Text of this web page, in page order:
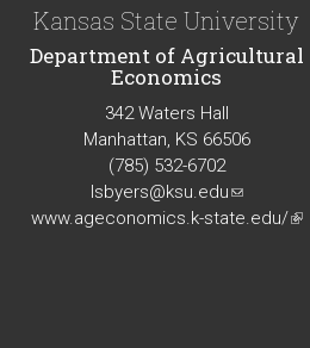
Kansas State University
Department of Agricultural
Economics
342 Waters Hall
Manhattan, KS 66506
(785) 532-6702
lsbyers@ksu.edu(link
sends
www.ageconomics.k-state.edu/(link